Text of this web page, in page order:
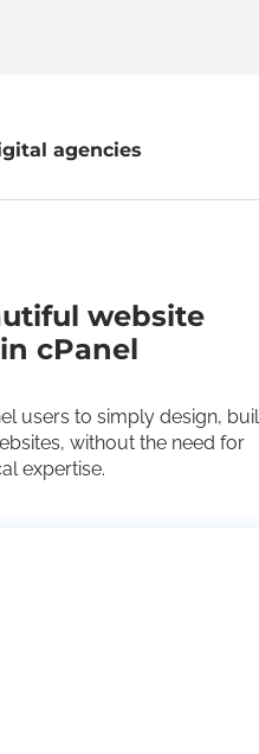
agencies
website
cPanel
users to simply design,
without the need for
expertise.